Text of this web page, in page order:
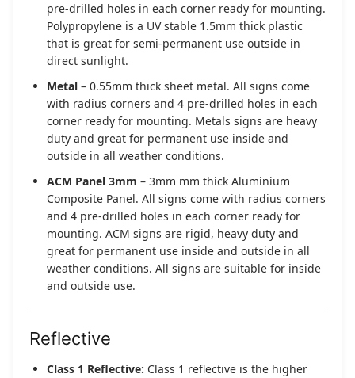
pre-drilled holes in each corner ready for mounting.
Polypropylene is a UV stable 1.5mm thick plastic
that is great for semi-permanent use outside in
direct sunlight.
Metal – 0.55mm thick sheet metal. All signs come
with radius corners and 4 pre-drilled holes in each
corner ready for mounting. Metals signs are heavy
duty and great for permanent use inside and
outside in all weather conditions.
ACM Panel 3mm – 3mm mm thick Aluminium
Composite Panel. All signs come with radius corners
and 4 pre-drilled holes in each corner ready for
mounting. ACM signs are rigid, heavy duty and
great for permanent use inside and outside in all
weather conditions. All signs are suitable for inside
and outside use.
Reflective
Class 1 Reflective: Class 1 reflective is the higher